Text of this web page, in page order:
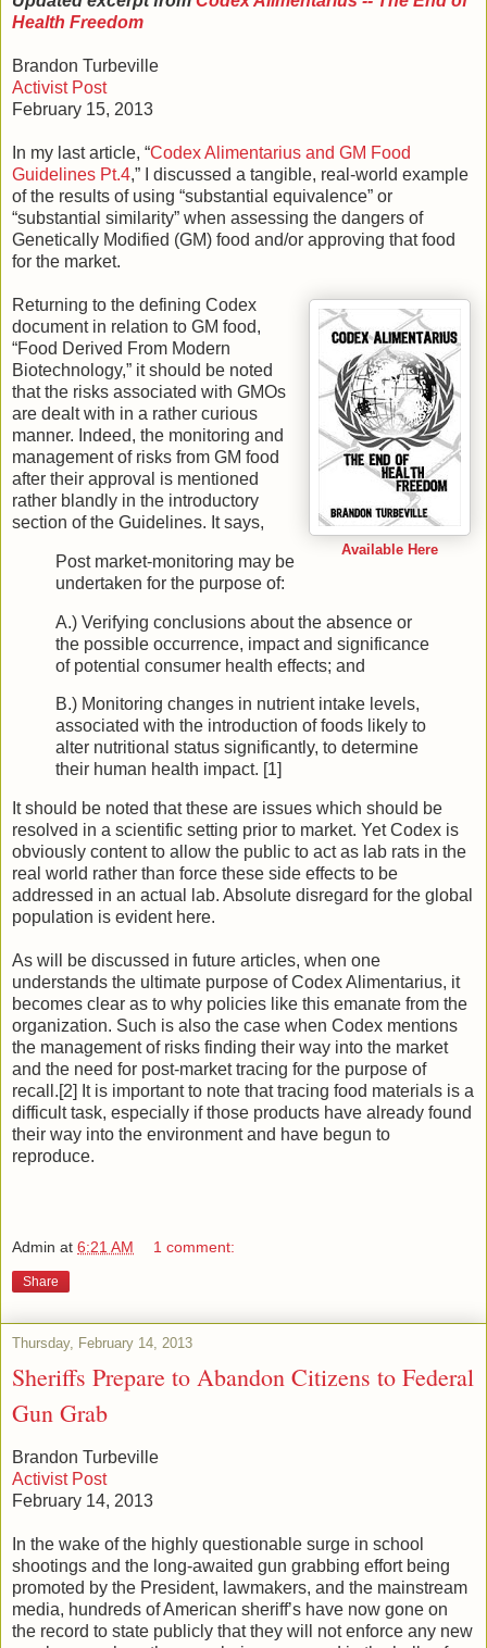
Health Freedom
Brandon Turbeville
Activist Post
February 15, 2013
In my last article, “Codex Alimentarius and GM Food
Guidelines Pt.4,” I discussed a tangible, real-world example
of the results of using “substantial equivalence” or
“substantial similarity” when assessing the dangers of
Genetically Modified (GM) food and/or approving that food
for the market.
Available Here
Returning to the defining Codex
document in relation to GM food,
“Food Derived From Modern
Biotechnology,” it should be noted
that the risks associated with GMOs
are dealt with in a rather curious
manner. Indeed, the monitoring and
management of risks from GM food
after their approval is mentioned
rather blandly in the introductory
section of the Guidelines. It says,
Post market-monitoring may be
undertaken for the purpose of:
A.) Verifying conclusions about the absence or
the possible occurrence, impact and significance
of potential consumer health effects; and
B.) Monitoring changes in nutrient intake levels,
associated with the introduction of foods likely to
alter nutritional status significantly, to determine
their human health impact. [1]
It should be noted that these are issues which should be
resolved in a scientific setting prior to market. Yet Codex is
obviously content to allow the public to act as lab rats in the
real world rather than force these side effects to be
addressed in an actual lab. Absolute disregard for the global
population is evident here.
As will be discussed in future articles, when one
understands the ultimate purpose of Codex Alimentarius, it
becomes clear as to why policies like this emanate from the
organization. Such is also the case when Codex mentions
the management of risks finding their way into the market
and the need for post-market tracing for the purpose of
recall.[2] It is important to note that tracing food materials is a
difficult task, especially if those products have already found
their way into the environment and have begun to
reproduce.
Admin at 6:21 AM 1 comment:
Share
Thursday, February 14, 2013
Sheriffs Prepare to Abandon Citizens to Federal
Gun Grab
Brandon Turbeville
Activist Post
February 14, 2013
In the wake of the highly questionable surge in school
shootings and the long-awaited gun grabbing effort being
promoted by the President, lawmakers, and the mainstream
media, hundreds of American sheriff’s have now gone on
the record to state publicly that they will not enforce any new